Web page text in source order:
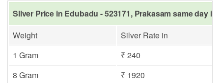
SIlver Price in Edubadu - 523171, Prakasam same day in
Weight
Silver Rate in
1 Gram
₹ 240
8 Gram
₹ 1920